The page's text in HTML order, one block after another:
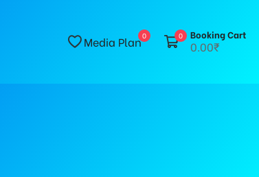
Media Plan0 0 Booking Cart
0.00₹